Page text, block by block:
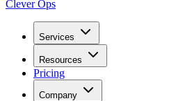
Clever Ops
Services
Resources
Pricing
Company